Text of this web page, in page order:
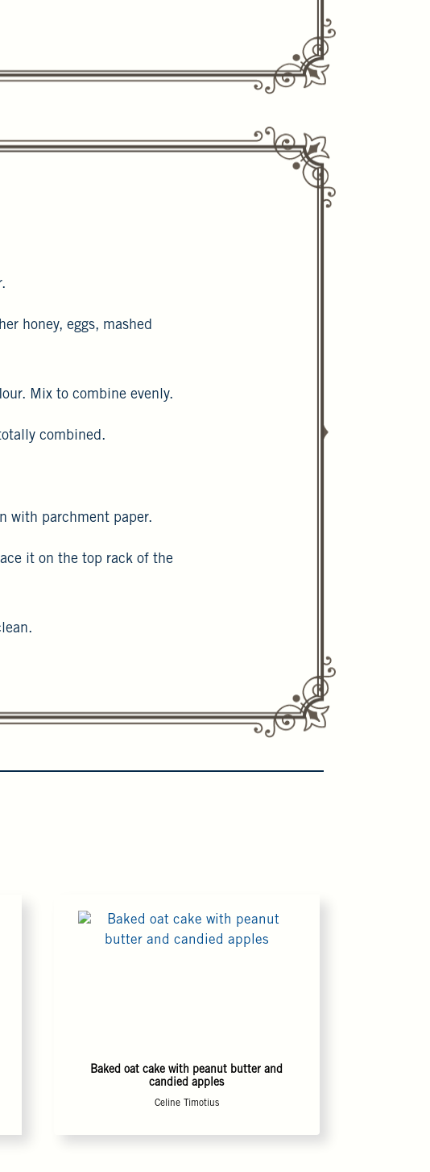
honey, eggs, mashed
Mix to combine evenly.
combined.
with parchment paper.
it on the top rack of the
Baked oat cake with peanut butter and
candied apples
Celine Timotius